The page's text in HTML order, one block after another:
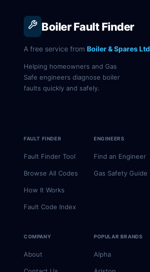
Boiler Fault Finder
A free service from Boiler & Spares Ltd
Helping homeowners and Gas
Safe engineers diagnose boiler
faults quickly and safely.
FAULT FINDER
Fault Finder Tool
Browse All Codes
How It Works
Fault Code Index
ENGINEERS
Find an Engineer
Gas Safety Guide
COMPANY
About
POPULAR BRANDS
Alpha